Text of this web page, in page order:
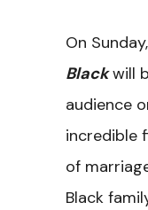
On
Blackwill
audience
incredible
of
Black